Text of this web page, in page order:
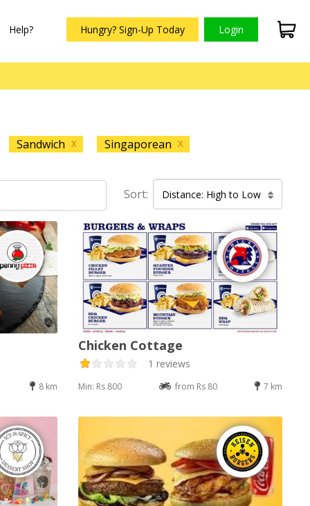
Help? Hungry? Sign-Up Today Login
Sandwich X Singaporean X
Sort: Distance: High to Low
8 km
Chicken Cottage
1 reviews
Min: Rs 800 from Rs 80 7 km